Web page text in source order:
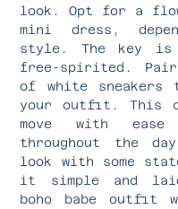
look. Opt for a
mini dress,
style. The key
free-spirited.
of white
your outfit. This
move with ease
throughout the
look with some
it simple and
boho babe outfit